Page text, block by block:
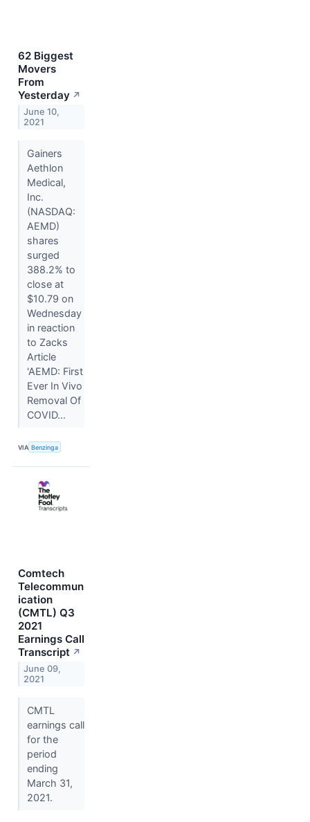
62 Biggest
Movers
From
Yesterday ↗
June 10,
2021
Gainers
Aethlon
Medical,
Inc.
(NASDAQ:
AEMD)
shares
surged
388.2% to
close at
$10.79 on
Wednesday
in reaction
to Zacks
Article
'AEMD: First
Ever In Vivo
Removal Of
COVID...
VIA Benzinga
Comtech
Telecommun
ication
(CMTL) Q3
2021
Earnings Call
Transcript ↗
June 09,
2021
CMTL
earnings call
for the
period
ending
March 31,
2021.